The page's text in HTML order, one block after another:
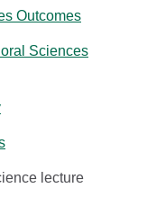
Outcomes
Sciences
lecture